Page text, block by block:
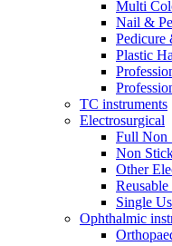
Multi
Nail &
Pedicure
Plastic
TC instruments
Electrosurgical
Full Non
Non
Other
Single
Ophthalmic